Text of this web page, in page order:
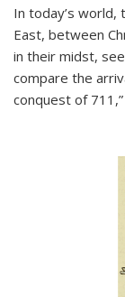
In today’s world,
East, between
in their midst,
compare the
conquest of